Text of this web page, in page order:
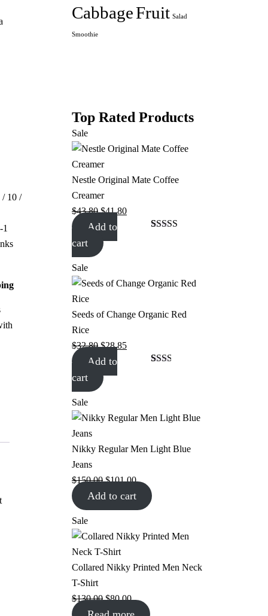
/ 10 /
CabbageFruit Salad
Smoothie
Top Rated Products
Sale
Nestle Original Mate Coffee
Creamer
$43.80 $41.80
Add to
cart
Sale
Seeds of Change Organic Red
Rice
$32.80 $28.85
on
Add to
cart
Sale
Nikky Regular Men Light Blue
Jeans
$150.00 $101.00
Add to cart
Sale
Collared Nikky Printed Men Neck
T-Shirt
$130.00 $80.00